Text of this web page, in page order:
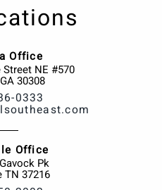
Office
NE #570
GA30308
0333
Office
Pk
TN 37216